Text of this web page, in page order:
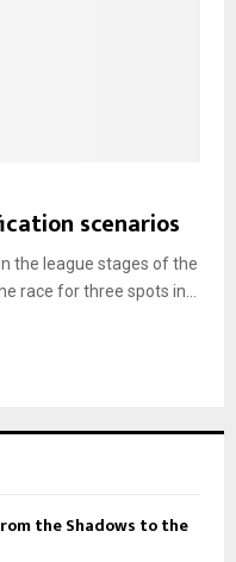
scenarios
the league stages of the
race for three spots in...
the Shadows to the